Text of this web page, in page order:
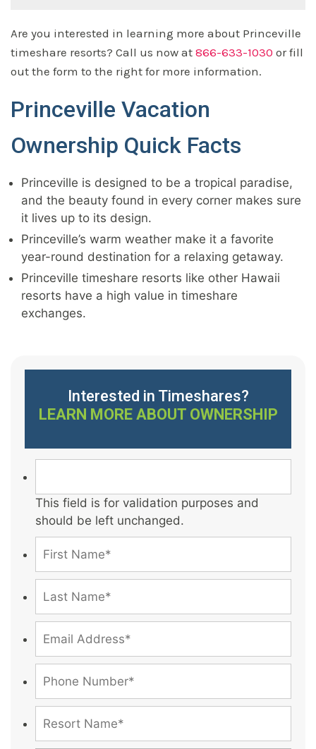
Are you interested in learning more about Princeville
timeshare resorts? Call us now at 866-633-1030 or fill
out the form to the right for more information.
Princeville Vacation
Ownership Quick Facts
Princeville is designed to be a tropical paradise,
and the beauty found in every corner makes sure
it lives up to its design.
Princeville’s warm weather make it a favorite
year-round destination for a relaxing getaway.
Princeville timeshare resorts like other Hawaii
resorts have a high value in timeshare
exchanges.
Interested in Timeshares?
LEARN MORE ABOUT OWNERSHIP
This field is for validation purposes and
should be left unchanged.